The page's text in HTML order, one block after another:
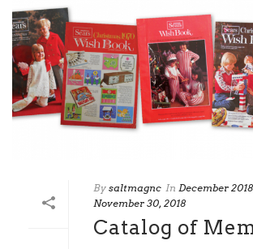
By saltmagnc In December 2018
November 30, 2018
Catalog of